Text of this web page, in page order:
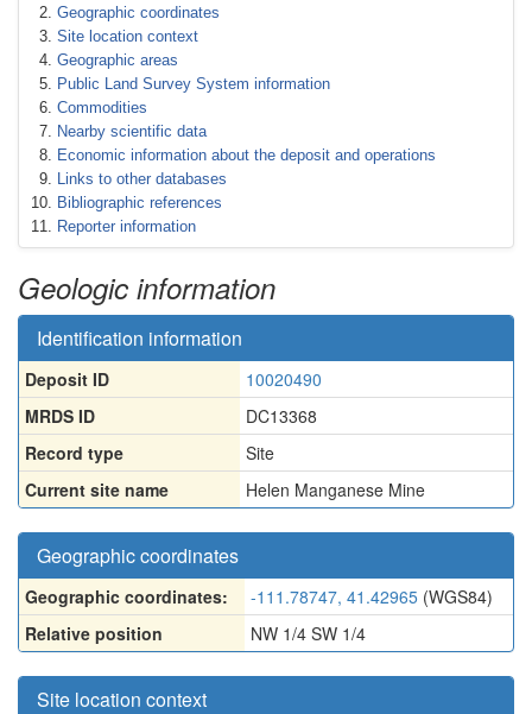
Geographic coordinates
Site location context
Geographic areas
Public Land Survey System information
Commodities
Nearby scientific data
Economic information about the deposit and operations
Links to other databases
Bibliographic references
Reporter information
Geologic information
Identification information
Deposit ID
10020490
MRDS ID
DC13368
Record type
Site
Current site name
Helen Manganese Mine
Geographic coordinates
Geographic coordinates: -111.78747, 41.42965 (WGS84)
Relative position
NW 1/4 SW 1/4
Site location context